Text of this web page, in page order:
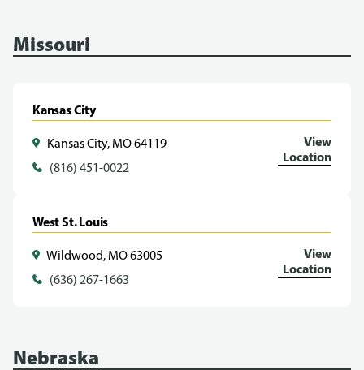
Missouri
Kansas City
Kansas City, MO 64119
(816) 451-0022
View
Location
West St. Louis
Wildwood, MO 63005
(636) 267-1663
View
Location
Nebraska